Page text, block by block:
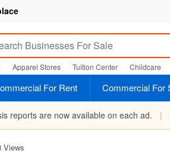
Apparel Stores Tuition Center Childcare
For Rent Commercial For
reports are now available on each ad. |
Views